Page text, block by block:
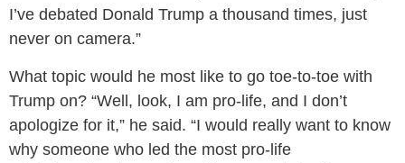
I’ve debated Donald Trump a thousand times, just
never on camera.”
What topic would he most like to go toe-to-toe with
Trump on? “Well, look, I am pro-life, and I don’t
apologize for it,” he said. “I would really want to know
why someone who led the most pro-life